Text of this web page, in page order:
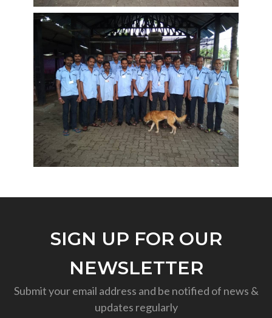
SIGN UP FOR OUR
NEWSLETTER
Submit your email address and be notified of news &
updates regularly